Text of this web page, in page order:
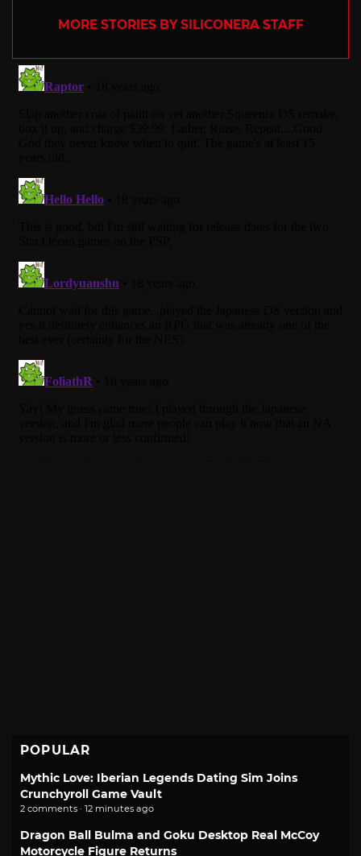
MORE STORIES BY SILICONERA STAFF
POPULAR
Mythic Love: Iberian Legends Dating Sim Joins
Crunchyroll Game Vault
2 comments · 12 minutes ago
Dragon Ball Bulma and Goku Desktop Real McCoy
Motorcycle Figure Returns